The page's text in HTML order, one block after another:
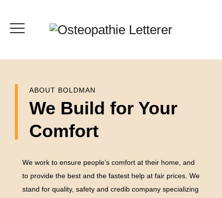
ABOUT BOLDMAN
We Build for Your
Comfort
We work to ensure people’s comfort at their home, and
to provide the best and the fastest help at fair prices. We
stand for quality, safety and credib company specializing